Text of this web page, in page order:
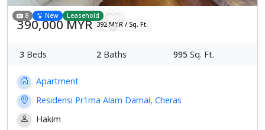
8 New Leasehold
390,000 MYR 392 MYR / Sq. Ft.
3 Beds 2 Baths 995 Sq. Ft.
Apartment
Residensi Pr1ma Alam Damai, Cheras
Hakim